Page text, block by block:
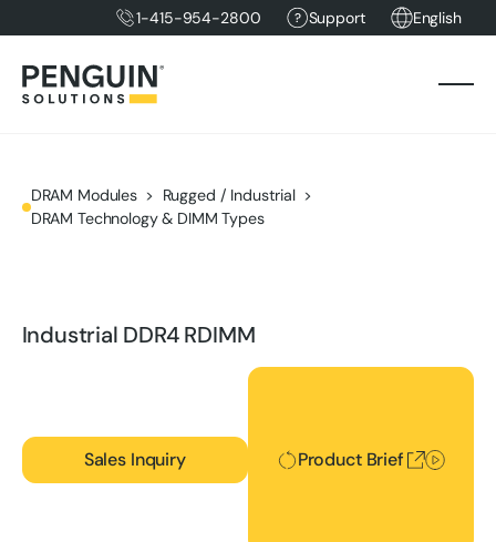
1-415-954-2800 Support English
DRAM Modules
Rugged / Industrial
DRAM Technology & DIMM Types
Industrial DDR4 RDIMM
Sales Inquiry Product Brief
Product Brief